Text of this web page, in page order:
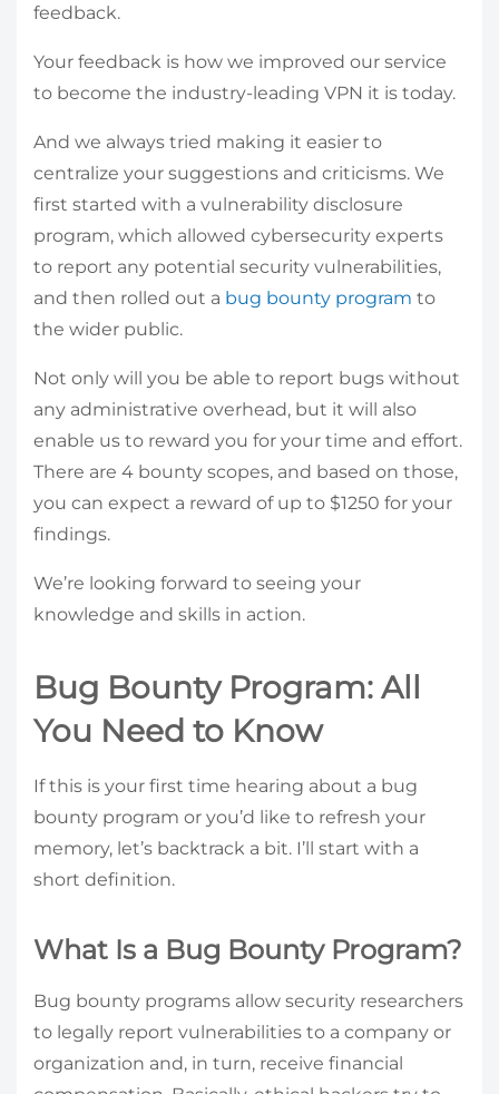
feedback.
Your feedback is how we improved our service
to become the industry-leading VPN it is today.
And we always tried making it easier to
centralize your suggestions and criticisms. We
first started with a vulnerability disclosure
program, which allowed cybersecurity experts
to report any potential security vulnerabilities,
and then rolled out a bug bounty program to
the wider public.
Not only will you be able to report bugs without
any administrative overhead, but it will also
enable us to reward you for your time and effort.
There are 4 bounty scopes, and based on those,
you can expect a reward of up to $1250 for your
findings.
We’re looking forward to seeing your
knowledge and skills in action.
Bug Bounty Program: All
You Need to Know
If this is your first time hearing about a bug
bounty program or you’d like to refresh your
memory, let’s backtrack a bit. I’ll start with a
short definition.
What Is a Bug Bounty Program?
Bug bounty programs allow security researchers
to legally report vulnerabilities to a company or
organization and, in turn, receive financial